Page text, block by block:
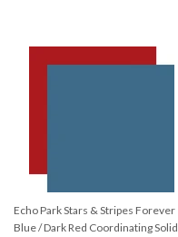
Echo Park Stars & Stripes Forever
Blue / Dark Red Coordinating Solid